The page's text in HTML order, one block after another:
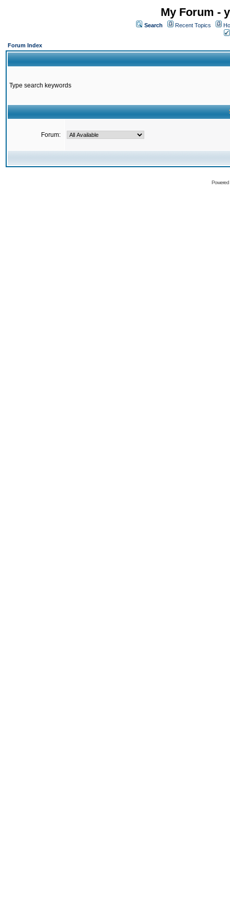
My Forum -
Search Recent Topics
Forum Index
Type search keywords
Forum: